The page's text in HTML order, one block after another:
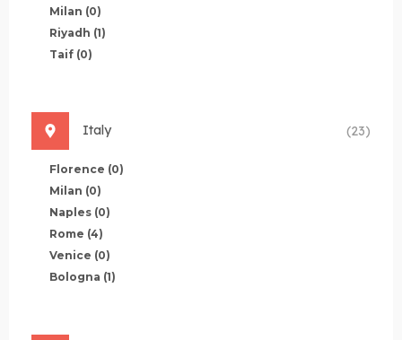
Milan (0)
Riyadh (1)
Taif (0)
Italy (23)
Florence (0)
Milan (0)
Naples (0)
Rome (4)
Venice (0)
Bologna (1)